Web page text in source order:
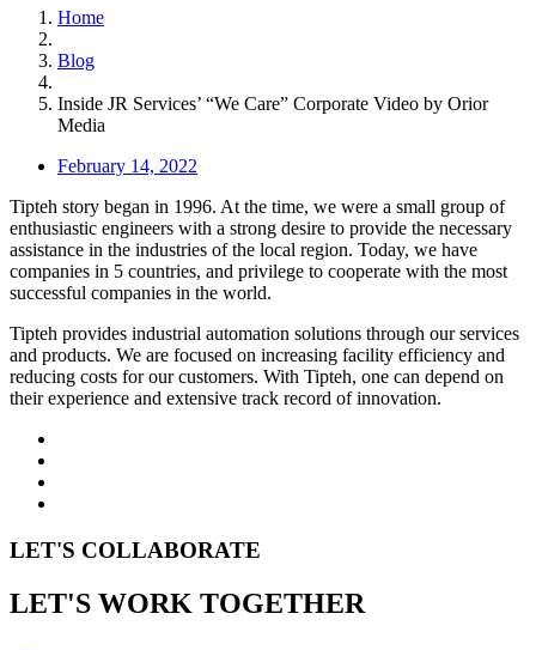
Home
Blog
Inside JR Services’ “We Care” Corporate Video by Orior
Media
February 14, 2022
Tipteh story began in 1996. At the time, we were a small group of
enthusiastic engineers with a strong desire to provide the necessary
assistance in the industries of the local region. Today, we have
companies in 5 countries, and privilege to cooperate with the most
successful companies in the world.
Tipteh provides industrial automation solutions through our services
and products. We are focused on increasing facility efficiency and
reducing costs for our customers. With Tipteh, one can depend on
their experience and extensive track record of innovation.
LET'S COLLABORATE
LET'S WORK TOGETHER